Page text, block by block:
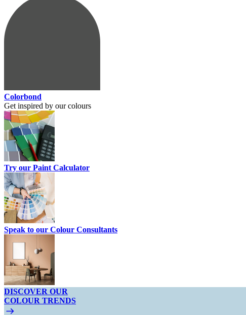
Colorbond
Get inspired by our colours
Try our Paint Calculator
Speak to our Colour Consultants
DISCOVER OUR
COLOUR TRENDS